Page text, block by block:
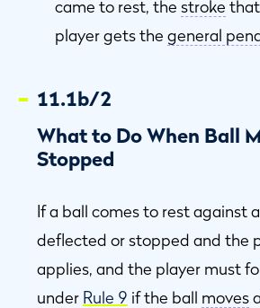
came to rest, the stroke
player gets the general
11.1b/2
What to Do When Ball
Stopped
If a ball comes to rest against
deflected or stopped and the
applies, and the player must
under Rule 9 if the ball moves